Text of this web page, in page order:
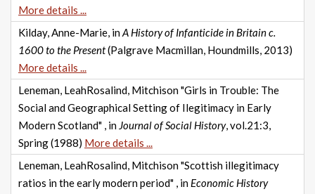
More details ...
Kilday, Anne-Marie, inA History of Infanticide in Britain c.
1600 to the Present(Palgrave Macmillan, Houndmills, 2013)
More details ...
Leneman, LeahRosalind, Mitchison "Girls in Trouble: The
Social and Geographical Setting of Ilegitimacy in Early
Modern Scotland" , in Journal of Social History, vol.21:3,
Spring (1988) More details ...
Leneman, LeahRosalind, Mitchison "Scottish illegitimacy
ratios in the early modern period" , in Economic History